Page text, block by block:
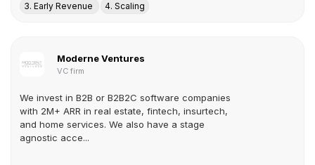
3. Early Revenue
4. Scaling
Moderne Ventures
VC firm
We invest in B2B or B2B2C software companies
with 2M+ ARR in real estate, fintech, insurtech,
and home services. We also have a stage
agnostic acce...